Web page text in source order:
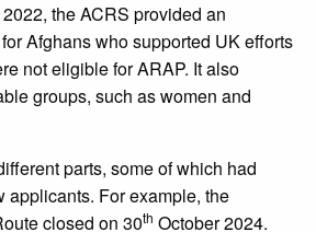
the ACRS provided an
Afghans who supported UK efforts
not eligible for ARAP. It also
groups, such as women and
parts, some of which had
applicants. For example, the
closed on 30th October 2024.